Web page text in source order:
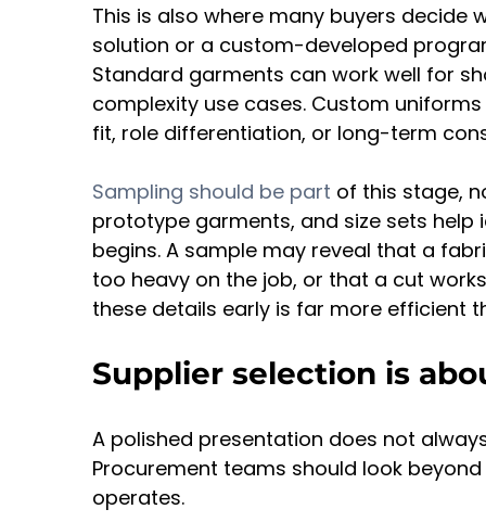
This is also where many buyers
solution or a custom-developed
Standard garments can work well for
complexity use cases. Custom
fit, role differentiation, or long-term
Sampling should be part of this stage,
prototype garments, and size sets
begins. A sample may reveal that a
too heavy on the job, or that a cut
these details early is far more efficient
Supplier selection is
A polished presentation does not
Procurement teams should look
operates.